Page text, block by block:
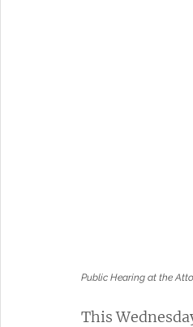
Public Hearing at the
This